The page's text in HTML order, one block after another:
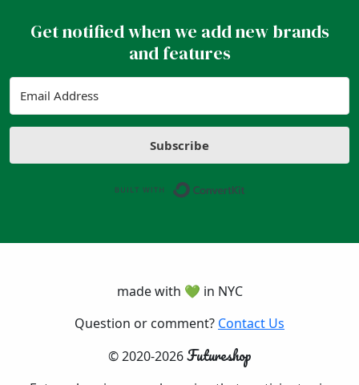
Get notified when we add new brands
and features
Subscribe
made with 💚 in NYC
Question or comment? Contact Us
© 2020-2026Futureshop